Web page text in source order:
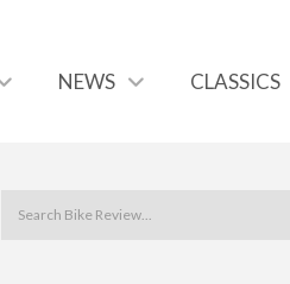
NEWS CLASSICS